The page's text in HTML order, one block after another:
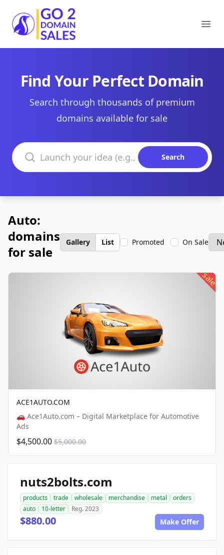
Go2DomainSales
Find Your Perfect Domain
Search through thousands of premium
domains available for sale
Search domains
Search
Auto:
domains
for sale
Gallery List Promoted On Sale
sale
ACE1AUTO.COM
🚗 Ace1Auto.com – Digital Marketplace for Automotive
Ads
$4,500.00 $5,000.00
nuts2bolts.com
products trade wholesale merchandise metal
orders
auto
10-letter Reg. 2023
$880.00 Make Offer